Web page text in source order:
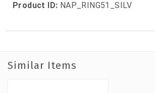
Product ID: NAP_RING51_SILV
Similar Items